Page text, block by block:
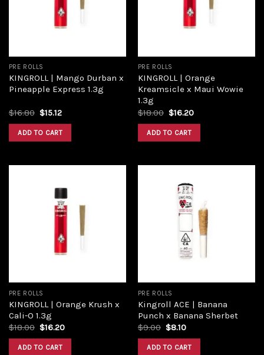
PRE ROLLS
KINGROLL | Mango Durban x
Pineapple Express 1.3g
$16.80 Original
was:
$16.80.
$15.12Current
is:
ADD TO CART
PRE ROLLS
KINGROLL | Orange
Kreamsicle x Maui Wowie
1.3g
$18.00 Original
was:
$18.00.
$16.20Current
ADD TO CART
PRE ROLLS
KINGROLL | Orange Krush x
Cali-O 1.3g
$18.00 Original
was:
$18.00.
$16.20Current
ADD TO CART
PRE ROLLS
Kingroll ACE | Banana
Punch x Banana Sherbet
$9.00 Original
was:
$9.00.
$8.10Current
is:
$8.10.
ADD TO CART